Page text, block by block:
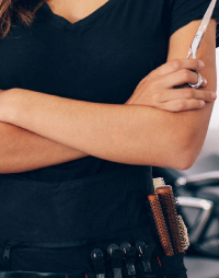
wearers.
keeping all
bodied bun profile
hair.